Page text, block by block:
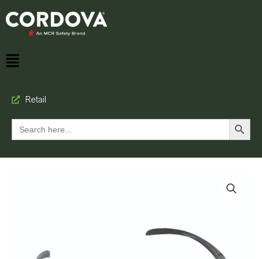
Retail
Search
for:
Search Button